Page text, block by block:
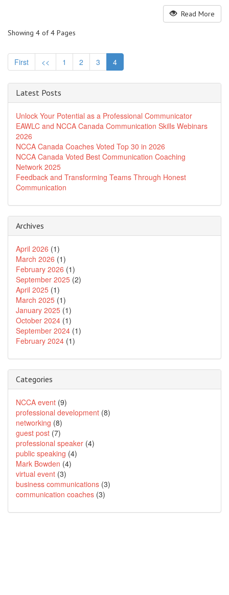
Read More
Showing 4 of 4 Pages
First << 1 2 3 4
Latest Posts
Unlock Your Potential as a Professional Communicator
EAWLC and NCCA Canada Communication Skills Webinars
2026
NCCA Canada Coaches Voted Top 30 in 2026
NCCA Canada Voted Best Communication Coaching
Network 2025
Feedback and Transforming Teams Through Honest
Communication
Archives
April 2026 (1)
March 2026 (1)
February 2026 (1)
September 2025 (2)
April 2025 (1)
March 2025 (1)
January 2025 (1)
October 2024 (1)
September 2024 (1)
February 2024 (1)
Categories
NCCA event (9)
professional development (8)
networking (8)
guest post (7)
professional speaker (4)
public speaking (4)
Mark Bowden (4)
virtual event (3)
business communications (3)
communication coaches (3)